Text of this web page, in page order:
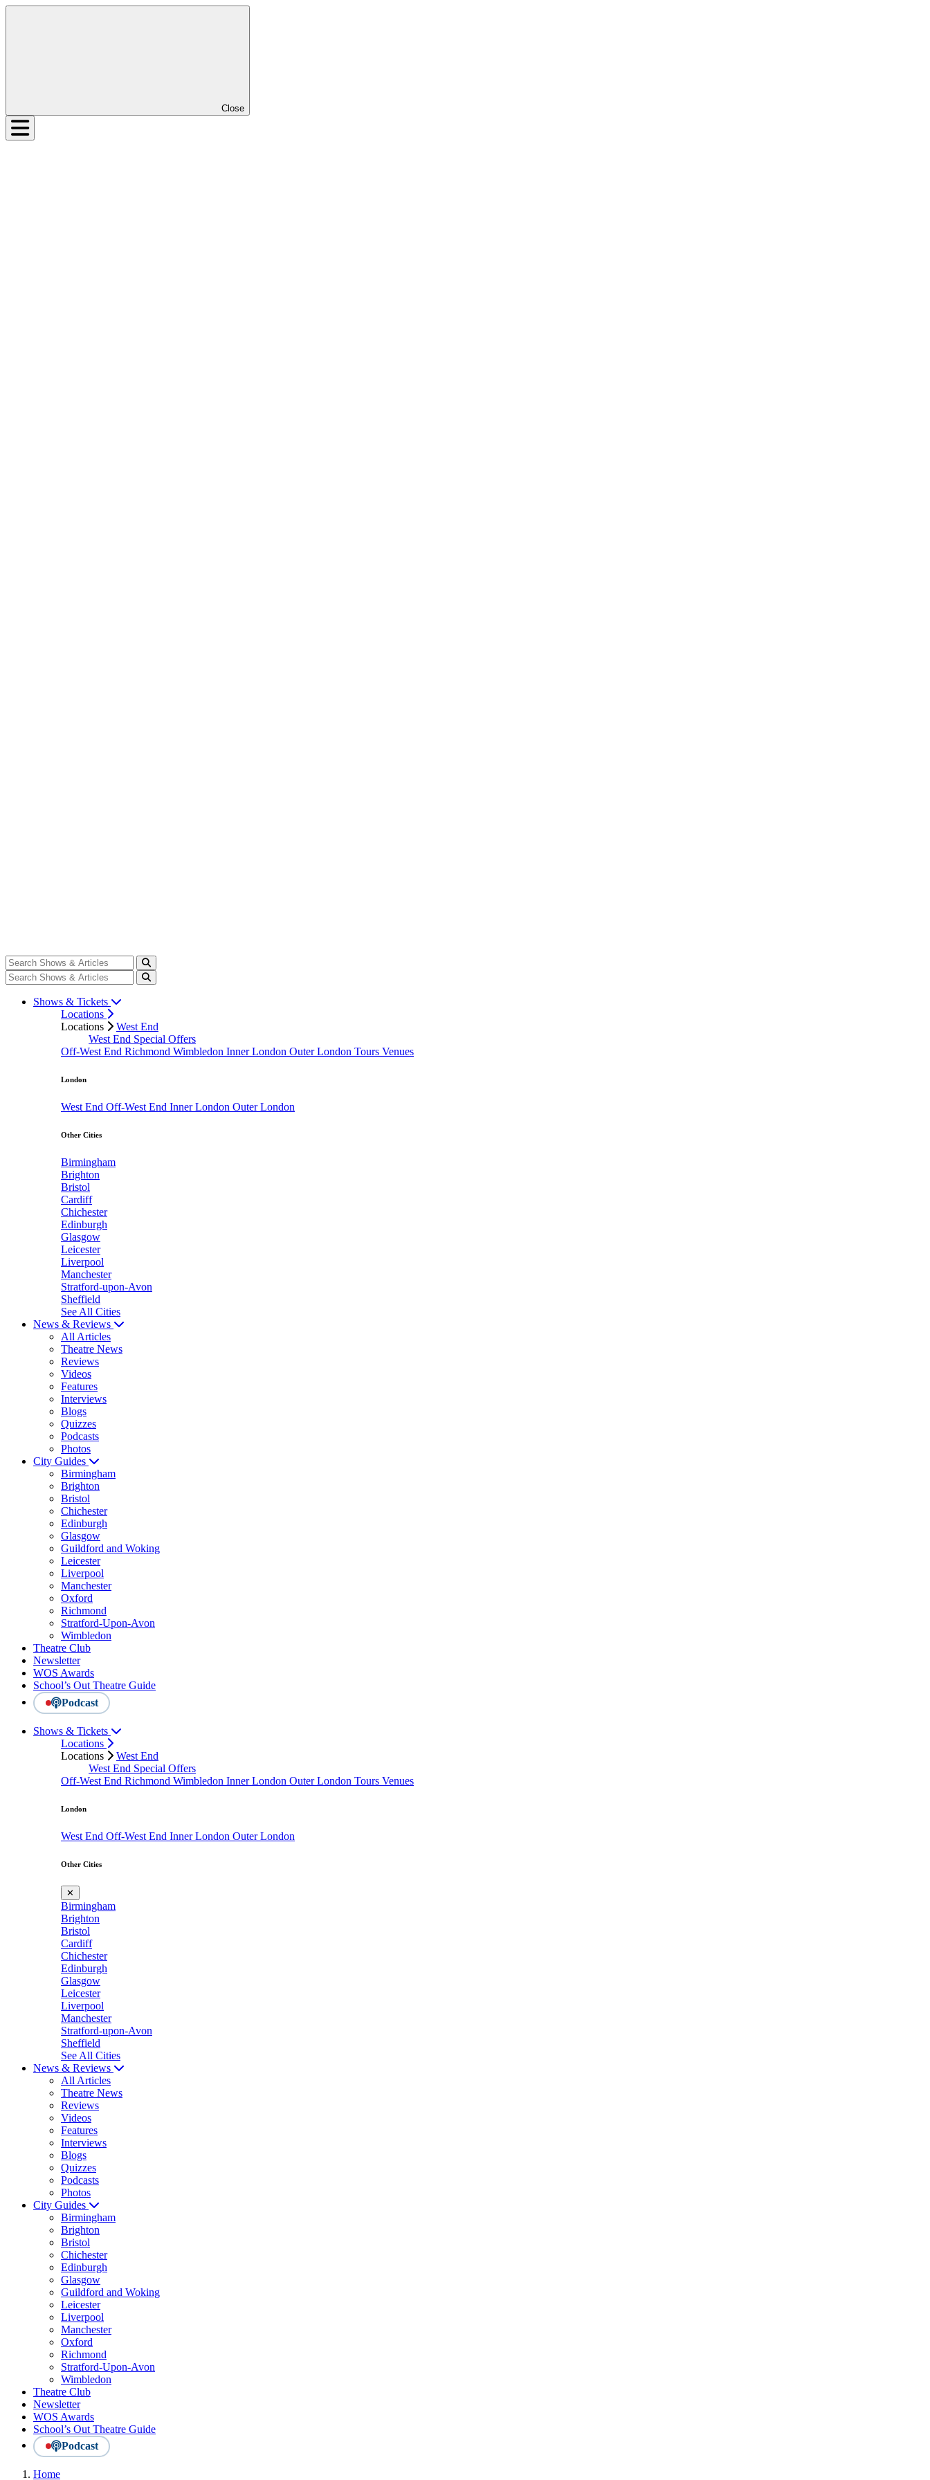
Close
Shows & Tickets
Locations
Locations
West End
West End Special Offers
Off-West End Richmond Wimbledon Inner London Outer London Tours Venues
London
West End Off-West End Inner London Outer London
Other Cities
Birmingham
Brighton
Bristol
Cardiff
Chichester
Edinburgh
Glasgow
Leicester
Liverpool
Manchester
Stratford-upon-Avon
Sheffield
See All Cities
News & Reviews
All Articles
Theatre News
Reviews
Videos
Features
Interviews
Blogs
Quizzes
Podcasts
Photos
City Guides
Birmingham
Brighton
Bristol
Chichester
Edinburgh
Glasgow
Guildford and Woking
Leicester
Liverpool
Manchester
Oxford
Richmond
Stratford-Upon-Avon
Wimbledon
Theatre Club
Newsletter
WOS Awards
School’s Out Theatre Guide
Podcast
Shows & Tickets
Locations
Locations
West End
West End Special Offers
Off-West End Richmond Wimbledon Inner London Outer London Tours Venues
London
West End Off-West End Inner London Outer London
Other Cities
✕
Birmingham
Brighton
Bristol
Cardiff
Chichester
Edinburgh
Glasgow
Leicester
Liverpool
Manchester
Stratford-upon-Avon
Sheffield
See All Cities
News & Reviews
All Articles
Theatre News
Reviews
Videos
Features
Interviews
Blogs
Quizzes
Podcasts
Photos
City Guides
Birmingham
Brighton
Bristol
Chichester
Edinburgh
Glasgow
Guildford and Woking
Leicester
Liverpool
Manchester
Oxford
Richmond
Stratford-Upon-Avon
Wimbledon
Theatre Club
Newsletter
WOS Awards
School’s Out Theatre Guide
Podcast
Home